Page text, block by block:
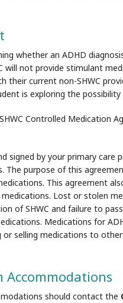
whether an ADHD
will not provide stimulant
their current non-SHWC
is exploring the
Controlled Medication
signed by your primary
The purpose of this
This agreement
Lost or stolen
of SHWC and failure to
Medications for
or selling medications to
Accommodations
should contact the